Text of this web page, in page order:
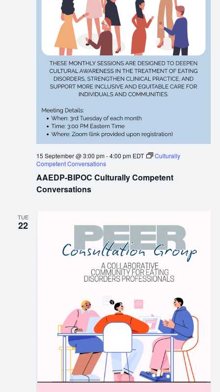
AAEDP-BIPOC Culturally Competent
Conversations
15 September @ 3:00 pm-4:00 pm EDT
Culturally
Competent Conversations
TUE
22